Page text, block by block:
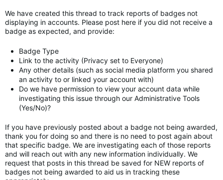
We have created this thread to track reports of badges not
displaying in accounts. Please post here if you did not receive a
badge as expected, and provide:
Badge Type
Link to the activity (Privacy set to Everyone)
Any other details (such as social media platform you shared
an activity to or linked your account with)
Do we have permission to view your account data while
investigating this issue through our Administrative Tools
(Yes/No)?
If you have previously posted about a badge not being awarded,
thank you for doing so and there is no need to post again about
that specific badge. We are investigating each of those reports
and will reach out with any new information individually. We
request that posts in this thread be saved for NEW reports of
badges not being awarded to aid us in tracking these